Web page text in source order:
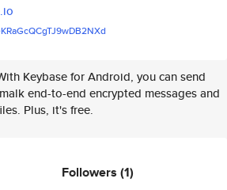
2NXd
Keybase for Android, you can send
end-to-end encrypted messages and
Plus, it's free.
Followers (1)